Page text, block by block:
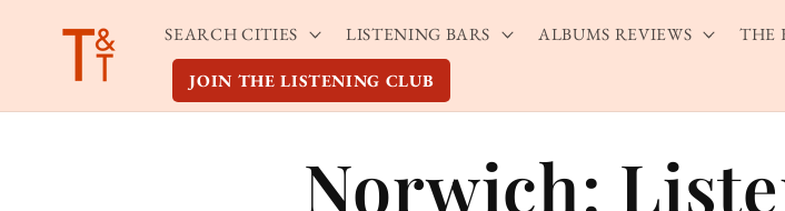
content
SEARCH CITIES LISTENING BARS ALBUMS REVIEWS THE
JOIN THE LISTENING CLUB
Norwich: